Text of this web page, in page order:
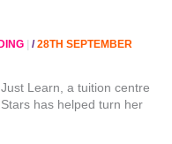
/28TH SEPTEMBER
Learn, a tuition centre
has helped turn her